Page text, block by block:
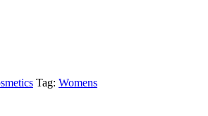
Tag: Womens